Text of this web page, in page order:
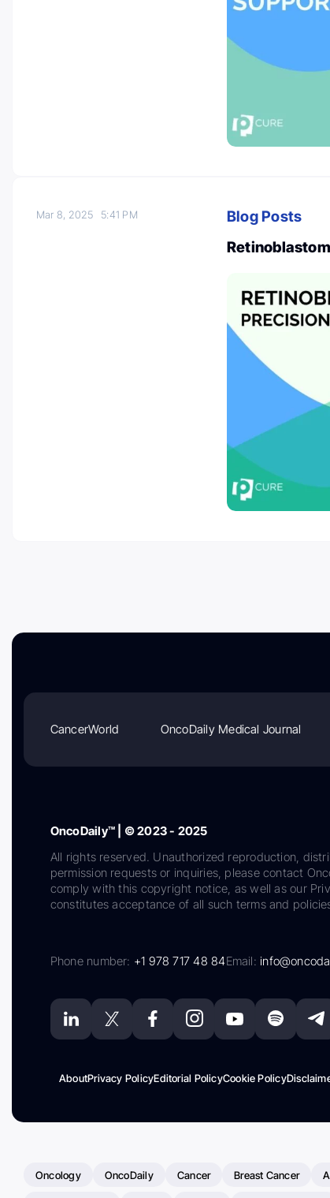
Mar 8, 2025 5:41 PM
Blog Posts
CancerWorld OncoDaily Medical Journal
OncoDaily™ | © 2023 - 2025
All rights reserved. Unauthorized reproduction,
permission requests or inquiries, please contact
comply with this copyright notice, as well as our
constitutes acceptance of all such terms and
Phone number: +1 978 717 48 84Email:
AboutPrivacy PolicyEditorial PolicyCookie Policy
Oncology OncoDaily Cancer Breast Cancer